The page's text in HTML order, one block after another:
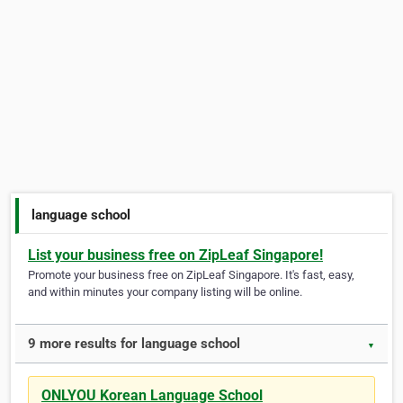
language school
List your business free on ZipLeaf Singapore!
Promote your business free on ZipLeaf Singapore. It's fast, easy,
and within minutes your company listing will be online.
9 more results for language school ▼
ONLYOU Korean Language School